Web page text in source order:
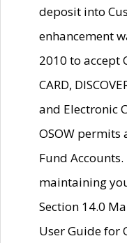
deposit into
enhancement
2010 to accept
CARD,
and Electronic
OSOW permits
Fund
maintaining
Section 14.0
User Guide for